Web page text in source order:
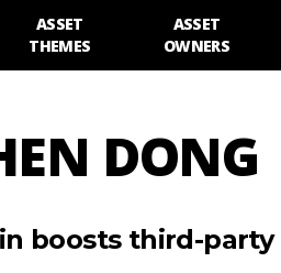
ASSET
THEMES
ASSET
OWNERS
DONG
boosts third-party